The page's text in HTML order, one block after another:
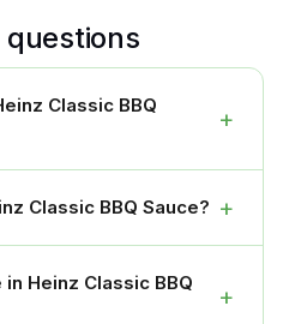
Classic BBQ
+
Classic BBQ Sauce? +
Heinz Classic BBQ
+